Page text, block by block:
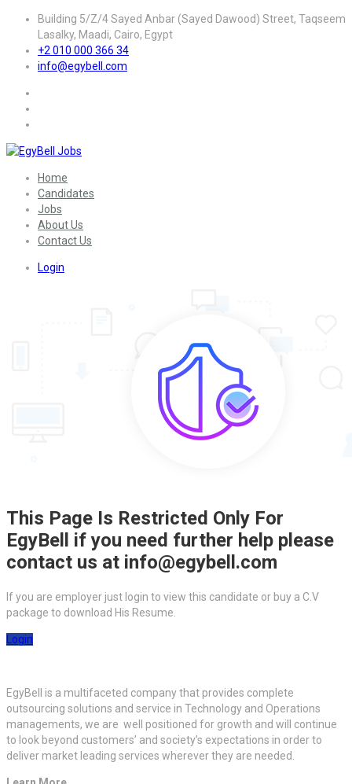
Building 5/Z/4 Sayed Anbar (Sayed Dawood) Street, Taqseem
Lasalky, Maadi, Cairo, Egypt
+2 010 000 366 34
info@egybell.com
Home
Candidates
Jobs
About Us
Contact Us
Login
This Page Is Restricted Only For
EgyBell if you need further help please
contact us at info@egybell.com
If you are employer just login to view this candidate or buy a C.V
package to download His Resume.
Login
EgyBell is a multifaceted company that provides complete
outsourcing solutions and service in Technology and Operations
managements, we are well positioned for growth and will continue
to look beyond customers’ and society’s expectations in order to
deliver market leading services wherever they are needed.